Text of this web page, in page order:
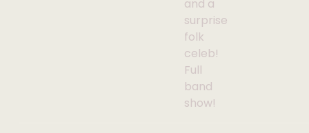
and a
surprise
folk
celeb!
Full
band
show!